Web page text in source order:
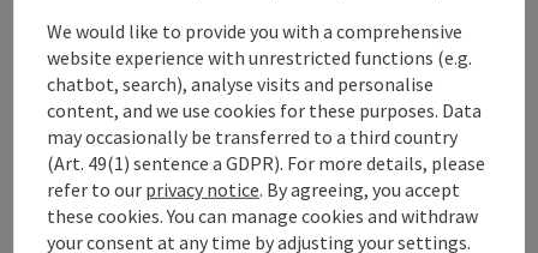
Opening hours
Open
save post : Marktgemeindeamt Natternbach
We would like to provide you with a comprehensive
website experience with unrestricted functions (e.g.
chatbot, search), analyse visits and personalise
content, and we use cookies for these purposes. Data
may occasionally be transferred to a third country
(Art. 49(1) sentence a GDPR). For more details, please
refer to our privacy notice. By agreeing, you accept
these cookies. You can manage cookies and withdraw
your consent at any time by adjusting your settings.